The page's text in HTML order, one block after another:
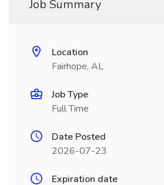
Job Summary
Location
Fairhope, AL
Job Type
Full Time
Date Posted
2026-07-23
Expiration date